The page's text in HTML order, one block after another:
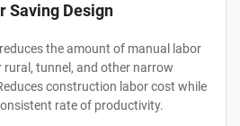
Saving Design
the amount of manual labor
rural, tunnel, and other narrow
construction labor cost while
rate of productivity.